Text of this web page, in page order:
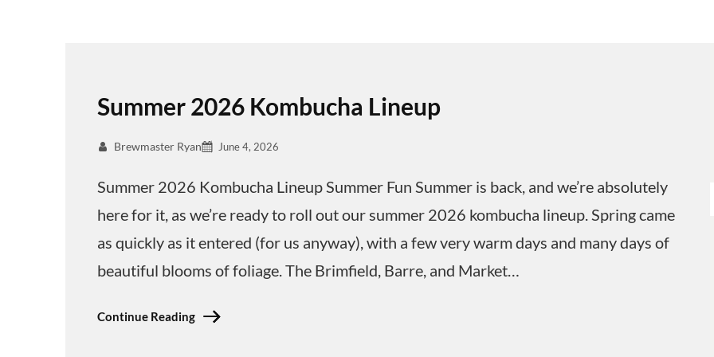
Summer 2026 Kombucha Lineup
Brewmaster Ryan June 4, 2026
Summer 2026 Kombucha Lineup Summer Fun Summer is back, and we’re absolutely
here for it, as we’re ready to roll out our summer 2026 kombucha lineup. Spring came
as quickly as it entered (for us anyway), with a few very warm days and many days of
beautiful blooms of foliage. The Brimfield, Barre, and Market…
Continue Reading